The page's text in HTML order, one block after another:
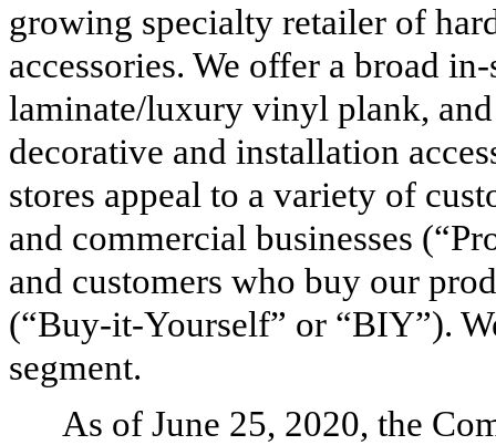
growing specialty retailer of
accessories. We offer a broad
laminate/luxury vinyl plank,
decorative and installation
stores appeal to a variety of
and commercial businesses
and customers who buy our
(“Buy-it-Yourself” or “BIY”).
segment.
As of June 25, 2020, the